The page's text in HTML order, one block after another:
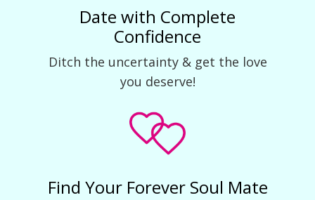
Date with Complete
Confidence
Ditch the uncertainty & get the love
you deserve!
Find Your Forever Soul Mate